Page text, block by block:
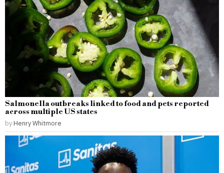
Salmonella outbreaks linked to food and pets reported
across multiple US states
by Henry Whitmore